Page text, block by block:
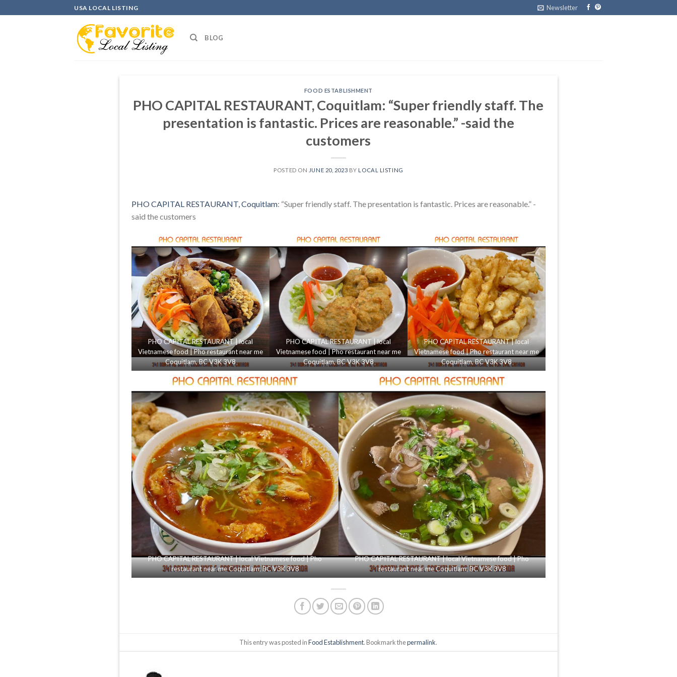
to
USA LOCAL LISTING Newsletter
BLOG
FOOD ESTABLISHMENT
PHO CAPITAL RESTAURANT, Coquitlam: “Super friendly staff. The
presentation is fantastic. Prices are reasonable.” -said the
customers
POSTED ON JUNE 20, 2023 BY LOCAL LISTING
PHO CAPITAL RESTAURANT, Coquitlam: “Super friendly staff. The presentation is fantastic. Prices are reasonable.” -
said the customers
PHO CAPITAL RESTAURANT | local
Vietnamese food | Pho restaurant near me
Coquitlam, BC V3K 3V8
PHO CAPITAL RESTAURANT | local
Vietnamese food | Pho restaurant near me
Coquitlam, BC V3K 3V8
PHO CAPITAL RESTAURANT | local
Vietnamese food | Pho restaurant near me
Coquitlam, BC V3K 3V8
PHO CAPITAL RESTAURANT | local Vietnamese food | Pho
restaurant near me Coquitlam, BC V3K 3V8
PHO CAPITAL RESTAURANT | local Vietnamese food | Pho
restaurant near me Coquitlam, BC V3K 3V8
This entry was posted inFood Establishment. Bookmark thepermalink.